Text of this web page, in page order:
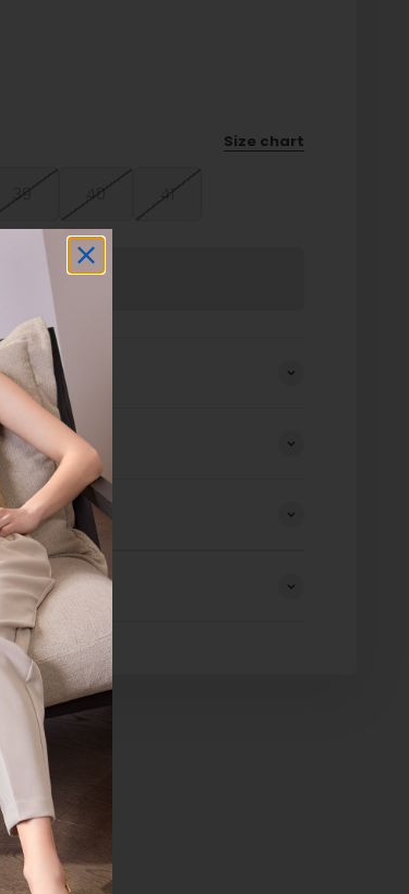
Size chart
39 40 41
Sold out